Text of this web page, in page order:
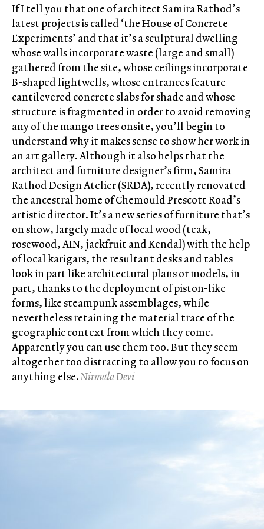
If I tell you that one of architect Samira Rathod’s
latest projects is called ‘the House of Concrete
Experiments’ and that it’s a sculptural dwelling
whose walls incorporate waste (large and small)
gathered from the site, whose ceilings incorporate
B-shaped lightwells, whose entrances feature
cantilevered concrete slabs for shade and whose
structure is fragmented in order to avoid removing
any of the mango trees onsite, you’ll begin to
understand why it makes sense to show her work in
an art gallery. Although it also helps that the
architect and furniture designer’s firm, Samira
Rathod Design Atelier (SRDA), recently renovated
the ancestral home of Chemould Prescott Road’s
artistic director. It’s a new series of furniture that’s
on show, largely made of local wood (teak,
rosewood, AIN, jackfruit and Kendal) with the help
of local karigars, the resultant desks and tables
look in part like architectural plans or models, in
part, thanks to the deployment of piston-like
forms, like steampunk assemblages, while
nevertheless retaining the material trace of the
geographic context from which they come.
Apparently you can use them too. But they seem
altogether too distracting to allow you to focus on
anything else.Nirmala Devi